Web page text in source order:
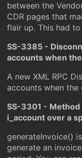
between the
CDR pages that
flair up. This had
SS-3385 -
accounts when
A new XML RPC
accounts when
SS-3301 -
i_account over a
generateInvoice()
generate an